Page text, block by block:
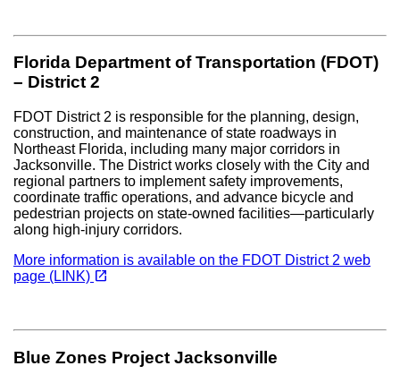
Florida Department of Transportation (FDOT)
– District 2
FDOT District 2 is responsible for the planning, design,
construction, and maintenance of state roadways in
Northeast Florida, including many major corridors in
Jacksonville. The District works closely with the City and
regional partners to implement safety improvements,
coordinate traffic operations, and advance bicycle and
pedestrian projects on state-owned facilities—particularly
along high-injury corridors.
More information is available on the FDOT District 2 web
page (LINK) open_in_new(opens in a new tab)
Blue Zones Project Jacksonville